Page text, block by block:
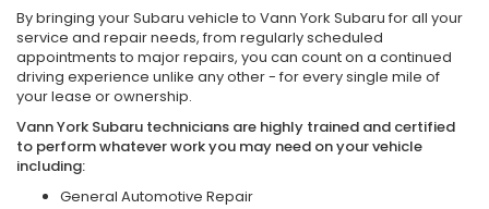
By bringing your Subaru vehicle to Vann York Subaru for all your
service and repair needs, from regularly scheduled
appointments to major repairs, you can count on a continued
driving experience unlike any other - for every single mile of
your lease or ownership.
Vann York Subaru technicians are highly trained and certified
to perform whatever work you may need on your vehicle
including:
General Automotive Repair